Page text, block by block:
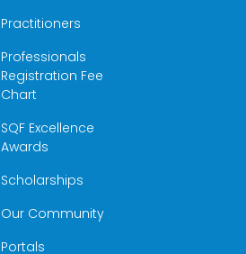
Practitioners
Professionals
Registration Fee
Chart
SQF Excellence
Awards
Scholarships
Our Community
Portals